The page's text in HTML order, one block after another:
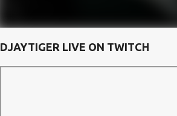
DJAYTIGER LIVE ON TWITCH